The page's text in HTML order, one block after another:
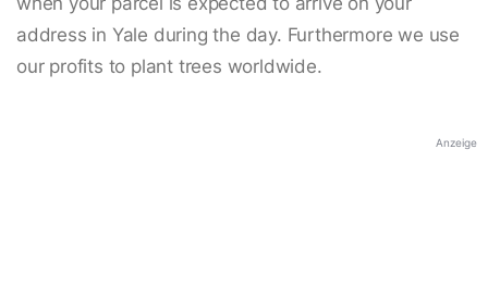
address in Yale during the day. Furthermore we use
our profits to plant trees worldwide.
Anzeige